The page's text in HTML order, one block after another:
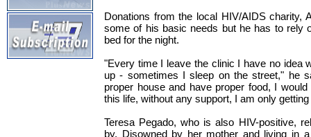
Donations from the local HIV/AIDS charity,
some of his basic needs but he has to rely
bed for the night.
"Every time I leave the clinic I have no idea
up - sometimes I sleep on the street," he
proper house and have proper food, I
this life, without any support, I am only
Teresa Pegado, who is also HIV-positive,
by. Disowned by her mother and living in